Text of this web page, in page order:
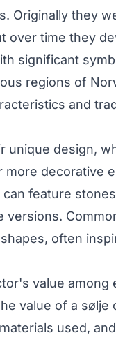
Originally they
over time they
significant
regions of
and
unique design,
decorative
feature
versions.
often
value among
value of a sølje
used,